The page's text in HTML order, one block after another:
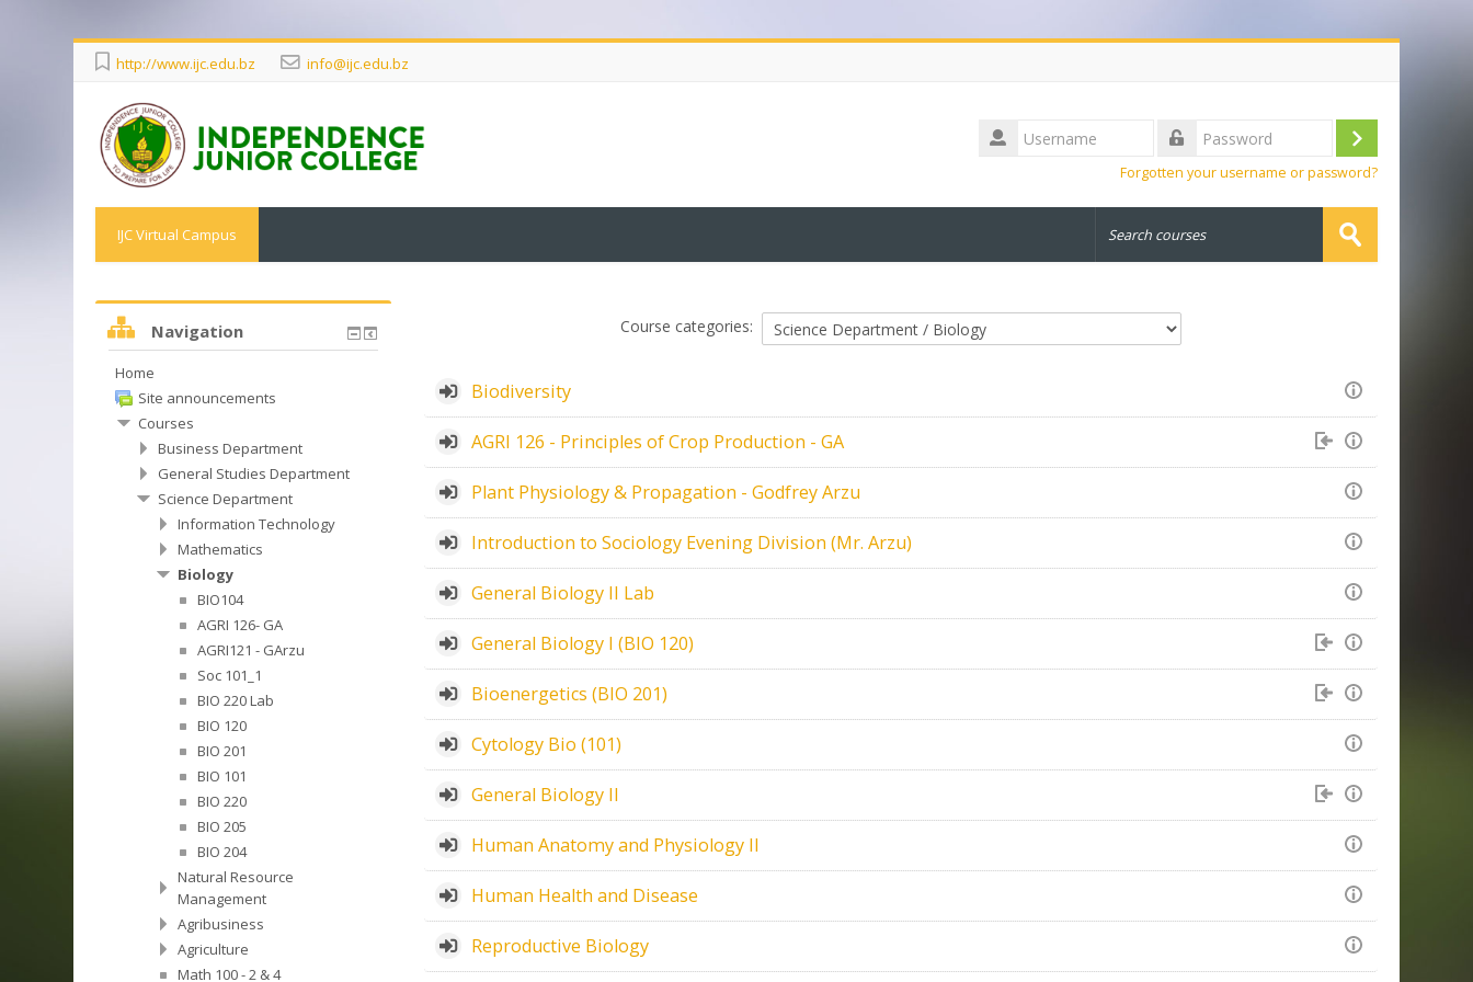
http://www.ijc.edu.bz info@ijc.edu.bz
Username
Log
Forgotten your username or password?
IJC Virtual Campus
courses
Submit
Course categories:
Biodiversity
AGRI 126 - Principles of Crop Production - GA
Plant Physiology & Propagation - Godfrey Arzu
Introduction to Sociology Evening Division (Mr. Arzu)
General Biology II Lab
General Biology I (BIO 120)
Bioenergetics (BIO 201)
Cytology Bio (101)
General Biology II
Human Anatomy and Physiology II
Human Health and Disease
Reproductive Biology
Navigation
Home
Site announcements
Courses
Business Department
General Studies Department
Science Department
Information Technology
Mathematics
Biology
BIO104
AGRI 126- GA
AGRI121 - GArzu
Soc 101_1
BIO 220 Lab
BIO 120
BIO 201
BIO 101
BIO 220
BIO 205
BIO 204
Natural Resource
Management
Agribusiness
Agriculture
Math 100 - 2 & 4